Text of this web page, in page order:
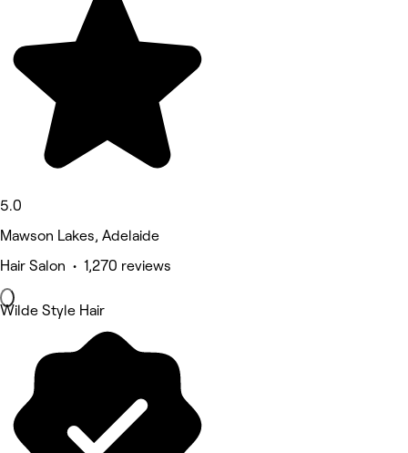
5.0
Mawson Lakes, Adelaide
Hair Salon • 1,270 reviews
Wilde Style Hair